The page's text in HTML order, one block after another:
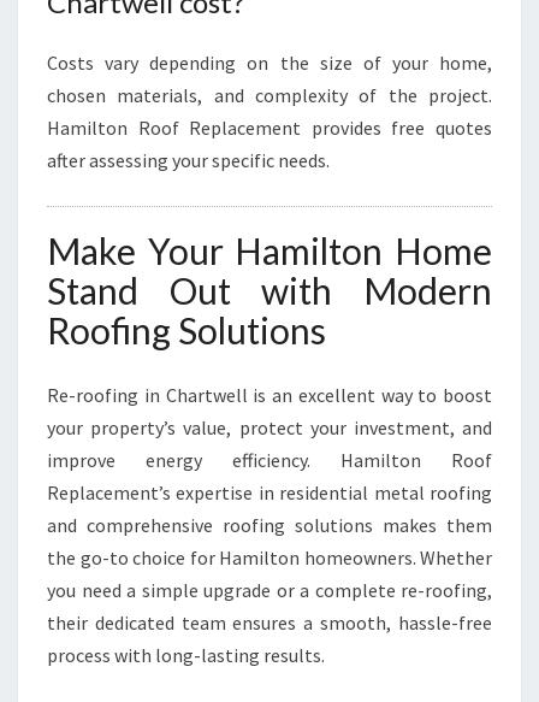
Costs vary depending on the size of your home,
chosen materials, and complexity of the project.
Hamilton Roof Replacement provides free quotes
after assessing your specific needs.
Make Your Hamilton Home
Stand Out with Modern
Roofing Solutions
Re-roofing in Chartwell is an excellent way to boost
your property’s value, protect your investment, and
improve energy efficiency. Hamilton Roof
Replacement’s expertise in residential metal roofing
and comprehensive roofing solutions makes them
the go-to choice for Hamilton homeowners. Whether
you need a simple upgrade or a complete re-roofing,
their dedicated team ensures a smooth, hassle-free
process with long-lasting results.